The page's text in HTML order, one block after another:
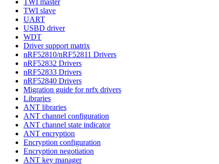
TWI slave
UART
USBD driver
WDT
Driver support matrix
nRF52810/nRF52811 Drivers
nRF52832 Drivers
nRF52833 Drivers
nRF52840 Drivers
Migration guide for nrfx drivers
Libraries
ANT libraries
ANT channel configuration
ANT channel state indicator
ANT encryption
Encryption configuration
Encryption negotiation
ANT key manager